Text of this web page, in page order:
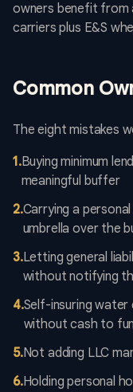
owners benefit from
carriers plus E&S
Common
The eight mistakes
1.Buying minimum
meaningful buffer
2.Carrying a
umbrella over the
3.Letting general
without notifying
4.Self-insuring water
without cash to
5.Not adding LLC
6.Holding personal